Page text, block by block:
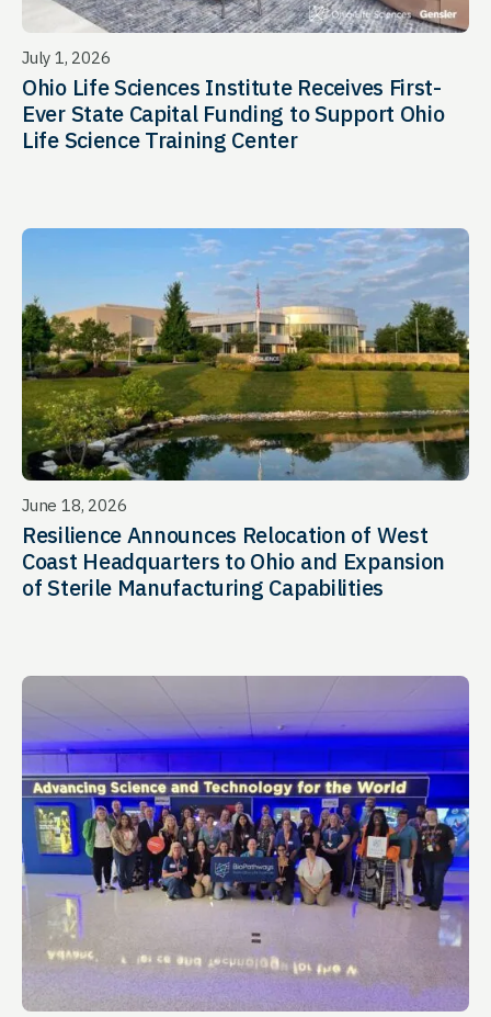
July 1, 2026
Ohio Life Sciences Institute Receives First-
Ever State Capital Funding to Support Ohio
Life Science Training Center
June 18, 2026
Resilience Announces Relocation of West
Coast Headquarters to Ohio and Expansion
of Sterile Manufacturing Capabilities